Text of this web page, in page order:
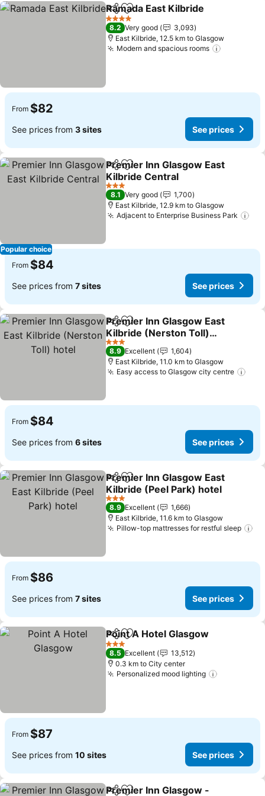
ShareAdd to favorites
Ramada East Kilbride
4 Stars
8.2 Very good
3,093
East Kilbride, 12.5 km to Glasgow
Modern and spacious rooms
From $82
See prices from 3 sites See prices
Popular choice
ShareAdd to favorites
Premier Inn Glasgow East
Kilbride Central
See prices
3 Stars
8.1 Very good
1,700
East Kilbride, 12.9 km to Glasgow
Adjacent to Enterprise Business Park
From $84
See prices from 7 sites See prices
ShareAdd to favorites
Premier Inn Glasgow East
Kilbride (Nerston Toll)
hotel
See prices
3 Stars
8.9 Excellent
1,604
East Kilbride, 11.0 km to Glasgow
Easy access to Glasgow city centre
From $84
See prices from 6 sites See prices
ShareAdd to favorites
Premier Inn Glasgow East
Kilbride (Peel Park) hotel
See prices
3 Stars
8.9 Excellent
1,666
East Kilbride, 11.6 km to Glasgow
Pillow-top mattresses for restful sleep
From $86
See prices from 7 sites See prices
ShareAdd to favorites
Point A Hotel Glasgow
3 Stars
8.5 Excellent
13,512
0.3 km to City center
Personalized mood lighting
From $87
See prices from 10 sites See prices
Premier Inn Glasgow -